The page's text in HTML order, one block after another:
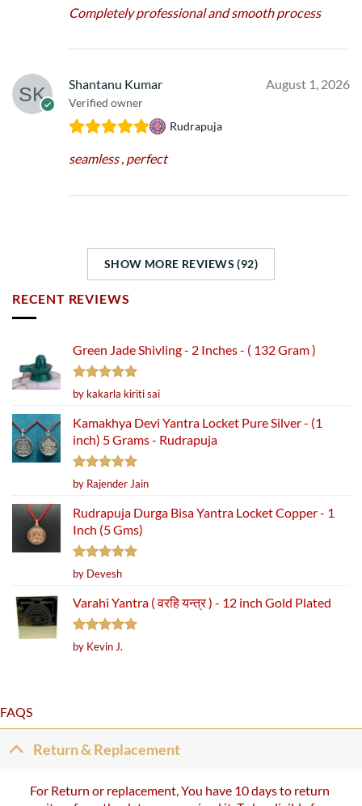
Completely professional and smooth process
Shantanu Kumar
Verified owner
August 1, 2026
Rudrapuja
seamless , perfect
SHOW MORE REVIEWS (92)
RECENT REVIEWS
Green Jade Shivling - 2 Inches - ( 132 Gram )
Rated5
out of 5
by kakarla kiriti sai
Kamakhya Devi Yantra Locket Pure Silver - (1
inch) 5 Grams - Rudrapuja
Rated5
out of 5
by Rajender Jain
Rudrapuja Durga Bisa Yantra Locket Copper - 1
Inch (5 Gms)
Rated5
out of 5
by Devesh
Varahi Yantra ( वरहि यन्त्र ) - 12 inch Gold Plated
Rated5
out of 5
by Kevin J.
FAQS
Return & Replacement
For Return or replacement, You have 10 days to return